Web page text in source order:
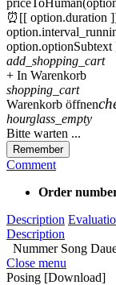
⏰[[ option.duration
option.optionSubtext
add_shopping_cart
+ In Warenkorb
shopping_cart
Warenkorb öffnen
hourglass_empty
Bitte warten ...
Remember
Comment
Order
Description
Description
Nummer Song
Close menu
Posing [Download]